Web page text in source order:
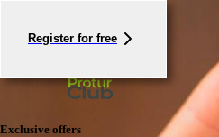
Register for free
Exclusive offers